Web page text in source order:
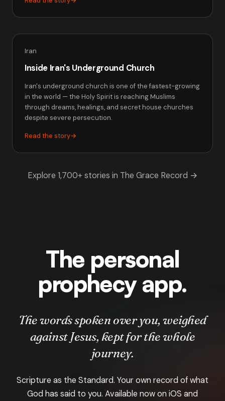
Iran
Inside Iran's Underground Church
Iran's underground church is one of the fastest-growing
in the world — the Holy Spirit is reaching Muslims
through dreams, healings, and secret house churches
despite severe persecution.
Read the story→
Explore 1,700+ stories in The Grace Record →
The personal
prophecy app.
The words spoken over you, weighed
against Jesus, kept for the whole
journey.
Scripture as the Standard. Your own record of what
God has said to you. Available now on iOS and